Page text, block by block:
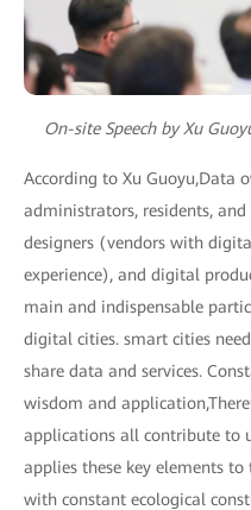
On-site Speech by Xu
According to Xu Guoyu,Data
administrators, residents,
designers (vendors with
experience), and digital
main and indispensable
digital cities. smart cities
share data and services.
wisdom and
applications all contribute to
applies these key elements
with constant ecological